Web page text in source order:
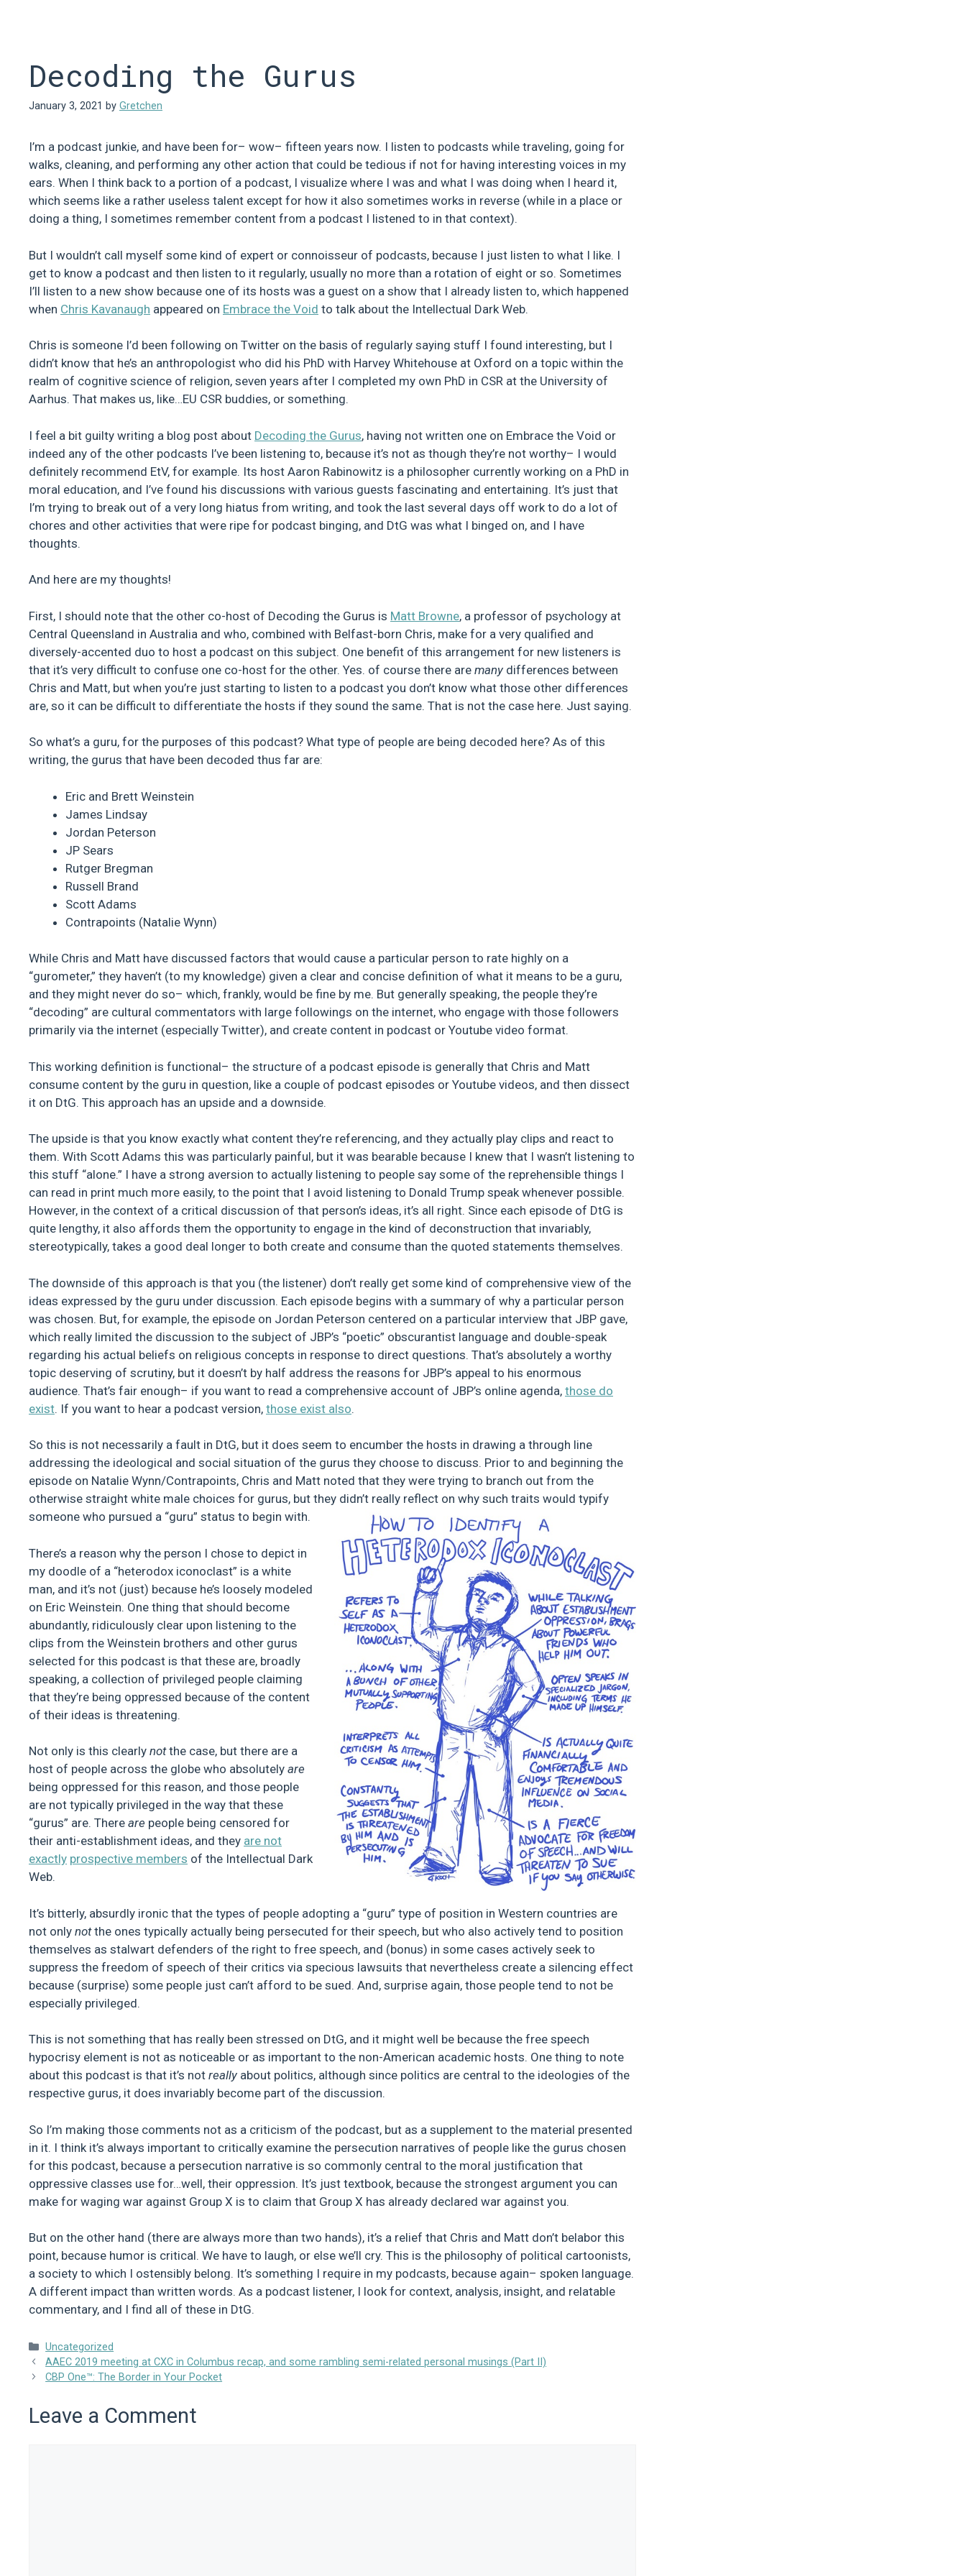
Decoding the Gurus
January 3, 2021 by Gretchen
I’m a podcast junkie, and have been for– wow– fifteen years now. I listen to podcasts while traveling, going for
walks, cleaning, and performing any other action that could be tedious if not for having interesting voices in my
ears. When I think back to a portion of a podcast, I visualize where I was and what I was doing when I heard it,
which seems like a rather useless talent except for how it also sometimes works in reverse (while in a place or
doing a thing, I sometimes remember content from a podcast I listened to in that context).
But I wouldn’t call myself some kind of expert or connoisseur of podcasts, because I just listen to what I like. I
get to know a podcast and then listen to it regularly, usually no more than a rotation of eight or so. Sometimes
I’ll listen to a new show because one of its hosts was a guest on a show that I already listen to, which happened
when Chris Kavanaugh appeared on Embrace the Void to talk about the Intellectual Dark Web.
Chris is someone I’d been following on Twitter on the basis of regularly saying stuff I found interesting, but I
didn’t know that he’s an anthropologist who did his PhD with Harvey Whitehouse at Oxford on a topic within the
realm of cognitive science of religion, seven years after I completed my own PhD in CSR at the University of
Aarhus. That makes us, like…EU CSR buddies, or something.
I feel a bit guilty writing a blog post about Decoding the Gurus, having not written one on Embrace the Void or
indeed any of the other podcasts I’ve been listening to, because it’s not as though they’re not worthy– I would
definitely recommend EtV, for example. Its host Aaron Rabinowitz is a philosopher currently working on a PhD in
moral education, and I’ve found his discussions with various guests fascinating and entertaining. It’s just that
I’m trying to break out of a very long hiatus from writing, and took the last several days off work to do a lot of
chores and other activities that were ripe for podcast binging, and DtG was what I binged on, and I have
thoughts.
And here are my thoughts!
First, I should note that the other co-host of Decoding the Gurus is Matt Browne, a professor of psychology at
Central Queensland in Australia and who, combined with Belfast-born Chris, make for a very qualified and
diversely-accented duo to host a podcast on this subject. One benefit of this arrangement for new listeners is
that it’s very difficult to confuse one co-host for the other. Yes. of course there are many differences between
Chris and Matt, but when you’re just starting to listen to a podcast you don’t know what those other differences
are, so it can be difficult to differentiate the hosts if they sound the same. That is not the case here. Just saying.
So what’s a guru, for the purposes of this podcast? What type of people are being decoded here? As of this
writing, the gurus that have been decoded thus far are:
Eric and Brett Weinstein
James Lindsay
Jordan Peterson
JP Sears
Rutger Bregman
Russell Brand
Scott Adams
Contrapoints (Natalie Wynn)
While Chris and Matt have discussed factors that would cause a particular person to rate highly on a
“gurometer,” they haven’t (to my knowledge) given a clear and concise definition of what it means to be a guru,
and they might never do so– which, frankly, would be fine by me. But generally speaking, the people they’re
“decoding” are cultural commentators with large followings on the internet, who engage with those followers
primarily via the internet (especially Twitter), and create content in podcast or Youtube video format.
This working definition is functional– the structure of a podcast episode is generally that Chris and Matt
consume content by the guru in question, like a couple of podcast episodes or Youtube videos, and then dissect
it on DtG. This approach has an upside and a downside.
The upside is that you know exactly what content they’re referencing, and they actually play clips and react to
them. With Scott Adams this was particularly painful, but it was bearable because I knew that I wasn’t listening to
this stuff “alone.” I have a strong aversion to actually listening to people say some of the reprehensible things I
can read in print much more easily, to the point that I avoid listening to Donald Trump speak whenever possible.
However, in the context of a critical discussion of that person’s ideas, it’s all right. Since each episode of DtG is
quite lengthy, it also affords them the opportunity to engage in the kind of deconstruction that invariably,
stereotypically, takes a good deal longer to both create and consume than the quoted statements themselves.
The downside of this approach is that you (the listener) don’t really get some kind of comprehensive view of the
ideas expressed by the guru under discussion. Each episode begins with a summary of why a particular person
was chosen. But, for example, the episode on Jordan Peterson centered on a particular interview that JBP gave,
which really limited the discussion to the subject of JBP’s “poetic” obscurantist language and double-speak
regarding his actual beliefs on religious concepts in response to direct questions. That’s absolutely a worthy
topic deserving of scrutiny, but it doesn’t by half address the reasons for JBP’s appeal to his enormous
audience. That’s fair enough– if you want to read a comprehensive account of JBP’s online agenda, those do
exist. If you want to hear a podcast version, those exist also.
So this is not necessarily a fault in DtG, but it does seem to encumber the hosts in drawing a through line
addressing the ideological and social situation of the gurus they choose to discuss. Prior to and beginning the
episode on Natalie Wynn/Contrapoints, Chris and Matt noted that they were trying to branch out from the
otherwise straight white male choices for gurus, but they didn’t really reflect on why such traits would typify
someone who pursued a “guru” status to begin with.
There’s a reason why the person I chose to depict in
my doodle of a “heterodox iconoclast” is a white
man, and it’s not (just) because he’s loosely modeled
on Eric Weinstein. One thing that should become
abundantly, ridiculously clear upon listening to the
clips from the Weinstein brothers and other gurus
selected for this podcast is that these are, broadly
speaking, a collection of privileged people claiming
that they’re being oppressed because of the content
of their ideas is threatening.
Not only is this clearly notthe case, but there are a
host of people across the globe who absolutely are
being oppressed for this reason, and those people
are not typically privileged in the way that these
“gurus” are. There are people being censored for
their anti-establishment ideas, and they are not
exactly prospective members of the Intellectual Dark
Web.
It’s bitterly, absurdly ironic that the types of people adopting a “guru” type of position in Western countries are
not only notthe ones typically actually being persecuted for their speech, but who also actively tend to position
themselves as stalwart defenders of the right to free speech, and (bonus) in some cases actively seek to
suppress the freedom of speech of their critics via specious lawsuits that nevertheless create a silencing effect
because (surprise) some people just can’t afford to be sued. And, surprise again, those people tend to not be
especially privileged.
This is not something that has really been stressed on DtG, and it might well be because the free speech
hypocrisy element is not as noticeable or as important to the non-American academic hosts. One thing to note
about this podcast is that it’s not really about politics, although since politics are central to the ideologies of the
respective gurus, it does invariably become part of the discussion.
So I’m making those comments not as a criticism of the podcast, but as a supplement to the material presented
in it. I think it’s always important to critically examine the persecution narratives of people like the gurus chosen
for this podcast, because a persecution narrative is so commonly central to the moral justification that
oppressive classes use for…well, their oppression. It’s just textbook, because the strongest argument you can
make for waging war against Group X is to claim that Group X has already declared war against you.
But on the other hand (there are always more than two hands), it’s a relief that Chris and Matt don’t belabor this
point, because humor is critical. We have to laugh, or else we’ll cry. This is the philosophy of political cartoonists,
a society to which I ostensibly belong. It’s something I require in my podcasts, because again– spoken language.
A different impact than written words. As a podcast listener, I look for context, analysis, insight, and relatable
commentary, and I find all of these in DtG.
Categories
Uncategorized
AAEC 2019 meeting at CXC in Columbus recap, and some rambling semi-related personal musings (Part II)
CBP One™: The Border in Your Pocket
Leave a Comment